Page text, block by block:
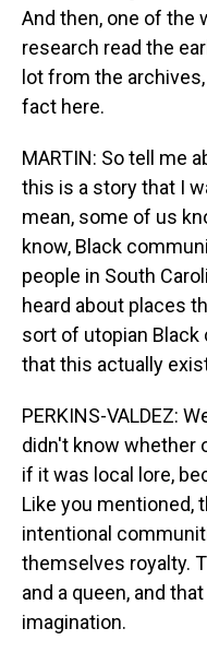
And then, one of the
research read the
lot from the
fact here.
MARTIN: So tell me
this is a story that I
mean, some of us
know, Black
people in South
heard about places
sort of utopian
that this actually
PERKINS-VALDEZ:
didn't know whether
if it was local lore,
Like you mentioned,
intentional
themselves royalty.
and a queen, and
imagination.